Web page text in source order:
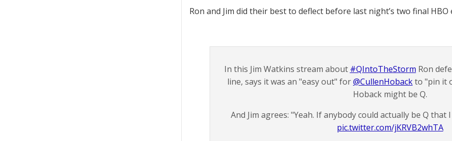
Ron and Jim did their best to deflect before last night’s two final HBO
In this Jim Watkins stream about #QIntoTheStorm Ron
line, says it was an "easy out" for@CullenHobackto "pin it
Hoback might be Q.
And Jim agrees: "Yeah. If anybody could actually be Q that
pic.twitter.com/jKRVB2whTA